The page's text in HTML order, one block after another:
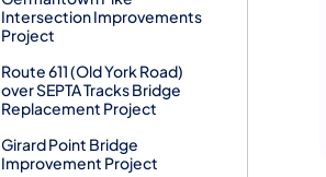
Intersection Improvements
Project
Route 611 (Old York Road)
over SEPTA Tracks Bridge
Replacement Project
Girard Point Bridge
Improvement Project